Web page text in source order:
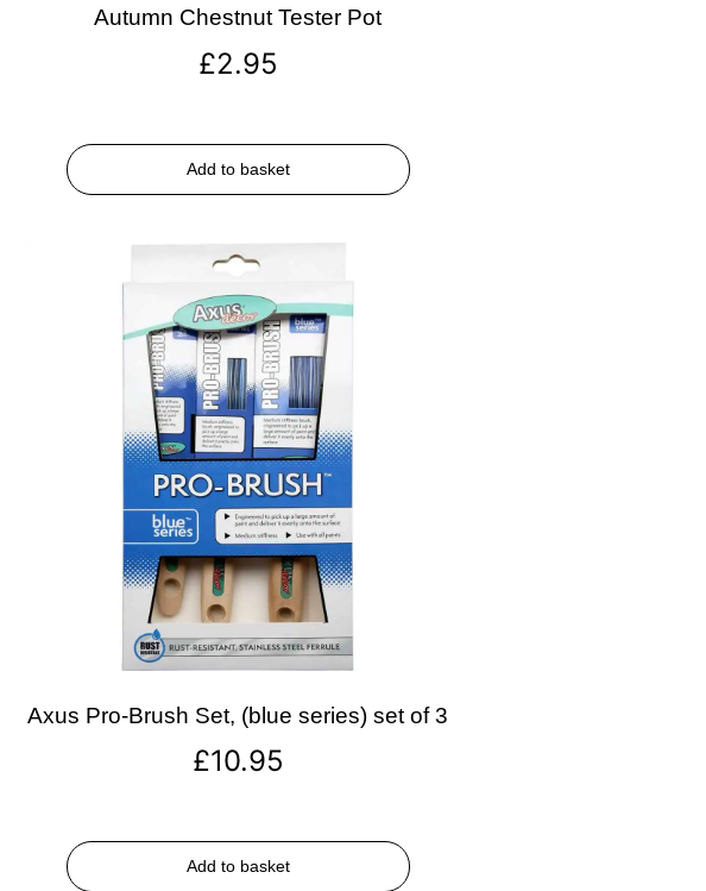
Autumn Chestnut Tester Pot
£2.95
Add to basket
Axus Pro-Brush Set, (blue series) set of 3
£10.95
Add to basket